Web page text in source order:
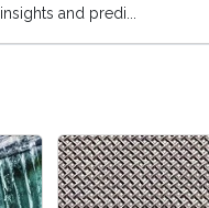
insights and predi...